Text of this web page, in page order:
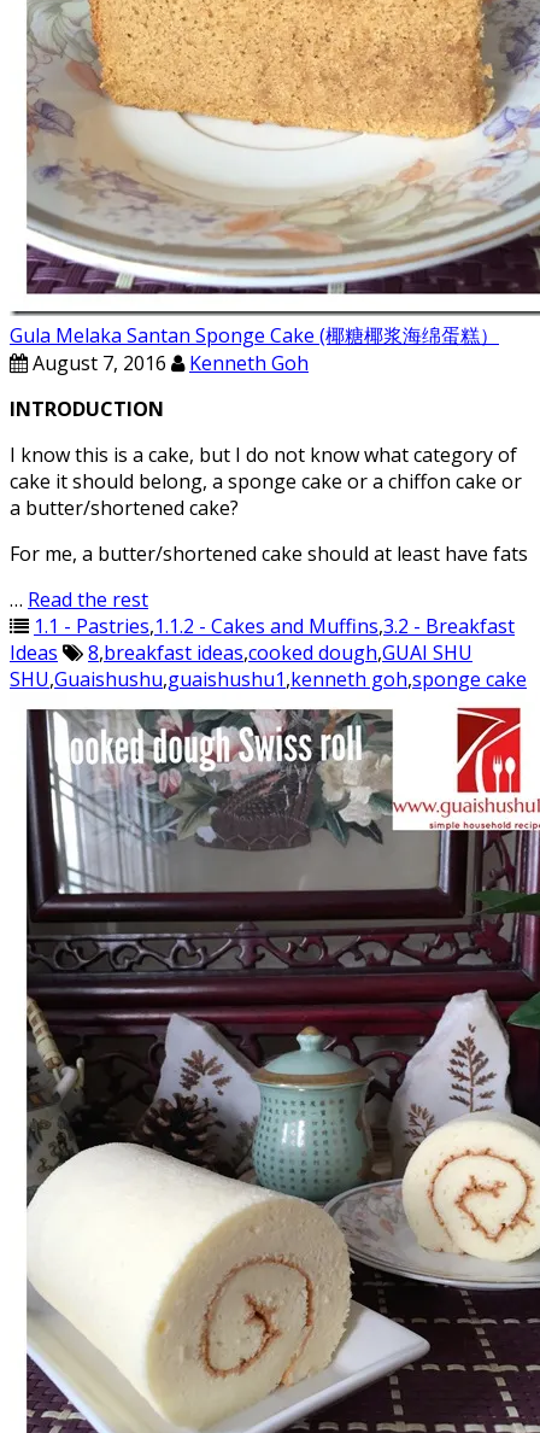
Gula Melaka Santan Sponge Cake (椰糖椰浆海绵蛋糕）
August 7, 2016
Kenneth Goh
INTRODUCTION
I know this is a cake, but I do not know what category of
cake it should belong, a sponge cake or a chiffon cake or
a butter/shortened cake?
For me, a butter/shortened cake should at least have fats
… Read the rest
1.1 - Pastries,1.1.2 - Cakes and Muffins,3.2 - Breakfast
Ideas
8,breakfast ideas,cooked dough,GUAI SHU
SHU,Guaishushu,guaishushu1,kenneth goh,sponge cake